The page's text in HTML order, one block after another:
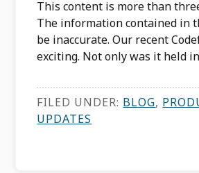
This content is more than
The information contained in
be inaccurate. Our recent
exciting. Not only was it held
FILED UNDER: BLOG,
UPDATES